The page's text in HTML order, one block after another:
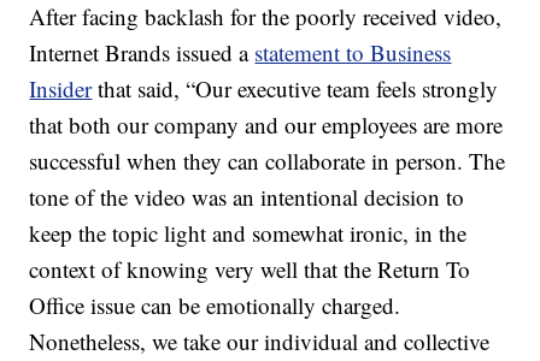
After facing backlash for the poorly received video,
Internet Brands issued a statement to Business
Insiderthat said, “Our executive team feels strongly
that both our company and our employees are more
successful when they can collaborate in person. The
tone of the video was an intentional decision to
keep the topic light and somewhat ironic, in the
context of knowing very well that the Return To
Office issue can be emotionally charged.
Nonetheless, we take our individual and collective